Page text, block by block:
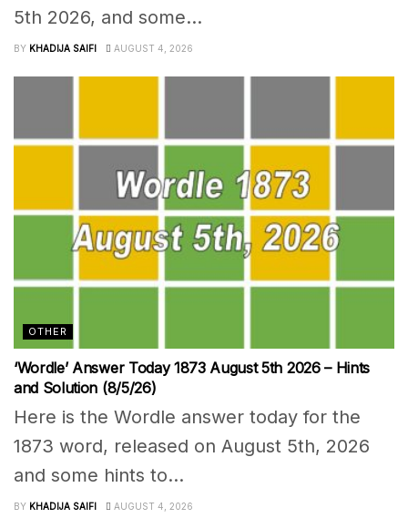
5th 2026, and some...
BY KHADIJA SAIFI AUGUST 4, 2026
OTHER
‘Wordle’ Answer Today 1873 August 5th 2026 – Hints
and Solution (8/5/26)
Here is the Wordle answer today for the
1873 word, released on August 5th, 2026
and some hints to...
BY KHADIJA SAIFI AUGUST 4, 2026